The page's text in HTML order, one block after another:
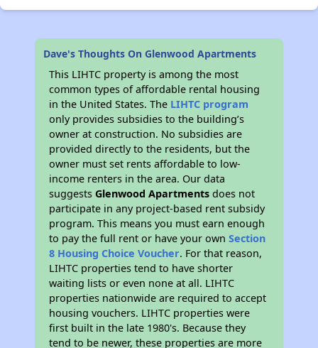
Dave's Thoughts On Glenwood Apartments
This LIHTC property is among the most
common types of affordable rental housing
in the United States. The LIHTC program
only provides subsidies to the building’s
owner at construction. No subsidies are
provided directly to the residents, but the
owner must set rents affordable to low-
income renters in the area. Our data
suggestsGlenwood Apartments does not
participate in any project-based rent subsidy
program. This means you must earn enough
to pay the full rent or have your ownSection
8 Housing Choice Voucher. For that reason,
LIHTC properties tend to have shorter
waiting lists or even none at all. LIHTC
properties nationwide are required to accept
housing vouchers. LIHTC properties were
first built in the late 1980's. Because they
tend to be newer, these properties are more